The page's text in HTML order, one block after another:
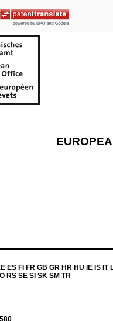
ES FI FR GB GR HR HU IE IS IT
RS SE SI SK SM TR